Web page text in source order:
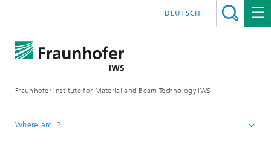
Fraunhofer Institute for Material and Beam Technology IWS
DEUTSCH
Where am I?